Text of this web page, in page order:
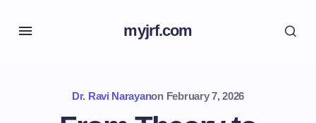
myjrf.com
Dr. Ravi Narayanon February 7, 2026